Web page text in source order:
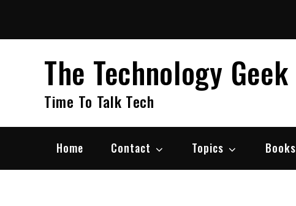
content
The Technology Geek
Time To Talk Tech
Home Contact Topics Books